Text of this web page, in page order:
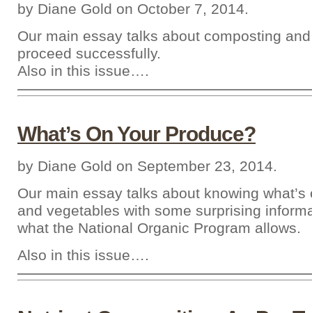
by Diane Gold on October 7, 2014.
Our main essay talks about composting
proceed successfully.
Also in this issue….
What’s On Your Produce?
by Diane Gold on September 23, 2014.
Our main essay talks about knowing what’s
and vegetables with some surprising
what the National Organic Program allows.
Also in this issue….